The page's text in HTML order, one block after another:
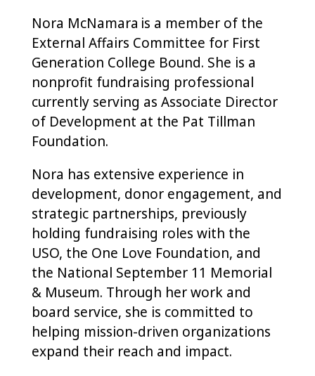
Nora McNamara is a member of the
External Affairs Committee for First
Generation College Bound. She is a
nonprofit fundraising professional
currently serving as Associate Director
of Development at the Pat Tillman
Foundation.
Nora has extensive experience in
development, donor engagement, and
strategic partnerships, previously
holding fundraising roles with the
USO, the One Love Foundation, and
the National September 11 Memorial
& Museum. Through her work and
board service, she is committed to
helping mission-driven organizations
expand their reach and impact.